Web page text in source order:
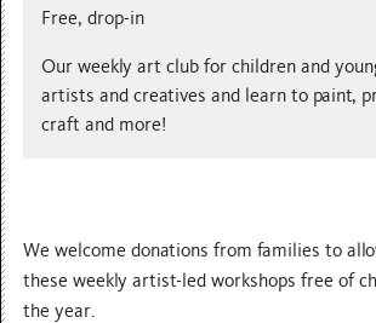
Free, drop-in
Our weekly art club for children and
artists and creatives and learn to paint,
craft and more!
We welcome donations from families to
these weekly artist-led workshops free of
the year.